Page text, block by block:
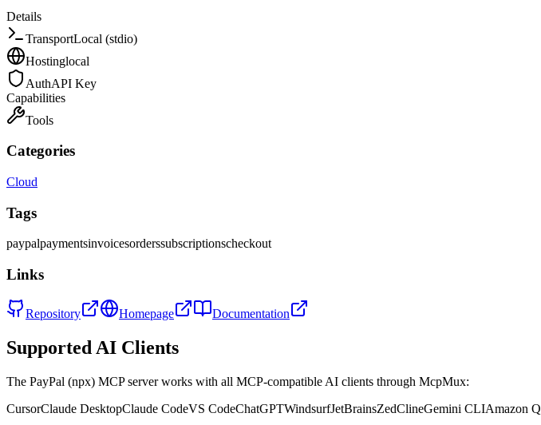
Details
TransportLocal (stdio)
Hostinglocal
AuthAPI Key
Capabilities
Tools
Categories
Cloud
Tags
paypalpaymentsinvoicesorderssubscriptionscheckout
Links
Repository Homepage Documentation
Supported AI Clients
The PayPal (npx) MCP server works with all MCP-compatible AI clients through McpMux:
CursorClaude DesktopClaude CodeVS CodeChatGPTWindsurfJetBrainsZedClineGemini CLIAmazon Q